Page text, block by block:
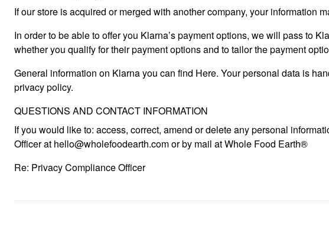
If our store is acquired or merged with another company, your information
In order to be able to offer you Klarna’s payment options, we will pass to
whether you qualify for their payment options and to tailor the payment
General information on Klarna you can find Here. Your personal data is
privacy policy.
QUESTIONS AND CONTACT INFORMATION
If you would like to: access, correct, amend or delete any personal
Officer at hello@wholefoodearth.com or by mail at Whole Food Earth®
Re: Privacy Compliance Officer